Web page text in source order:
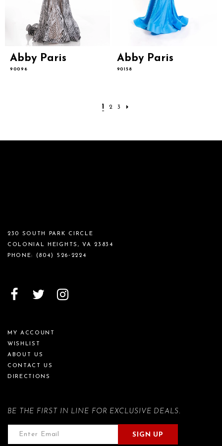
Abby Paris
90096
Abby Paris
90158
1 2 3
230 SOUTH PARK CIRCLE
COLONIAL HEIGHTS, VA 23834
PHONE:
(804) 526‑2224
MY ACCOUNT
WISHLIST
ABOUT US
CONTACT US
DIRECTIONS
BE THE FIRST IN LINE FOR EXCLUSIVE DEALS.
SIGN UP